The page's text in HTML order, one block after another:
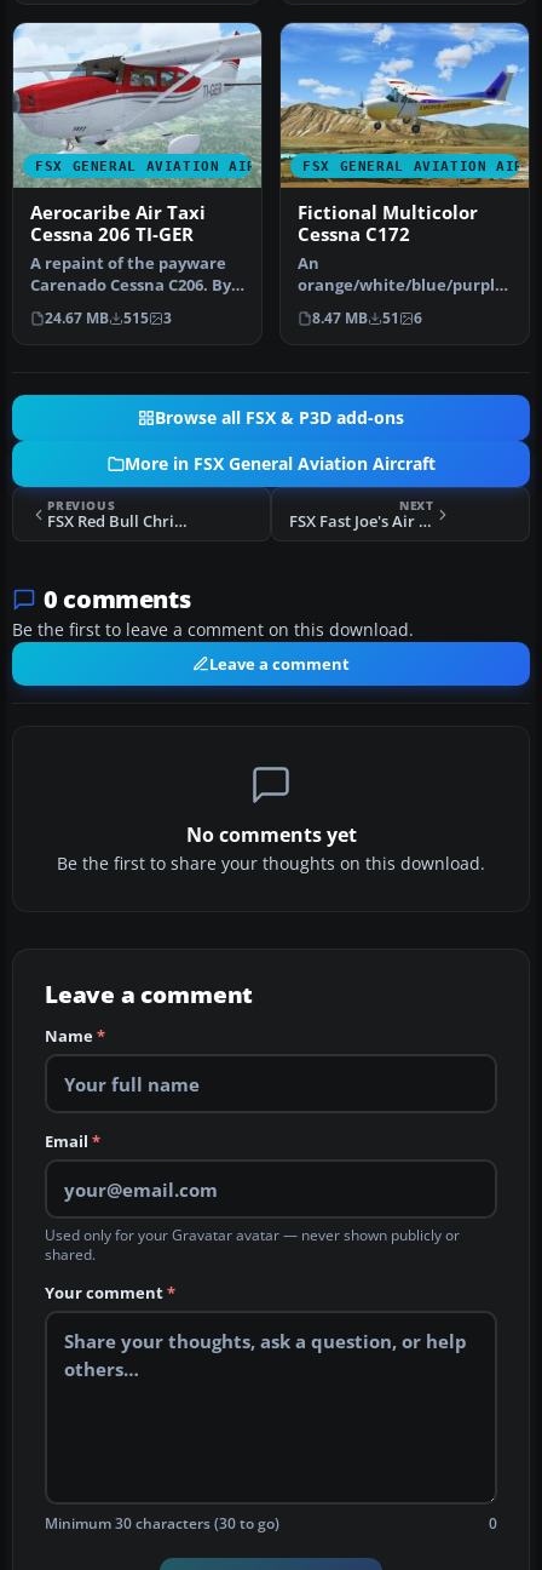
FSX GENERAL AVIATION AIRCRAFT
Aerocaribe Air Taxi
Cessna 206 TI-GER
A repaint of the payware
Carenado Cessna C206. By
Luis Jimenez Trejos.
Screen…
24.67 MB 515 3
FSX GENERAL AVIATION
Fictional Multicolor
Cessna C172
An
orange/white/blue/purple/
crimson Cessna 172. Uses
default 2D (static) cock…
8.47 MB 51 6
Browse all FSX & P3D add-ons
More in FSX General Aviation Aircraft
PREVIOUS
FSX Red Bull Christen Eagle
NEXT
FSX Fast Joe's Air Taxi Piper J-3 N5789 (Fictional)
0 comments
Be the first to leave a comment on this download.
Leave a comment
No comments yet
Be the first to share your thoughts on this download.
Leave a comment
Name*
Email *
Used only for your Gravatar avatar — never shown publicly or
shared.
Your comment*
Minimum 30 characters (30 to go) 0